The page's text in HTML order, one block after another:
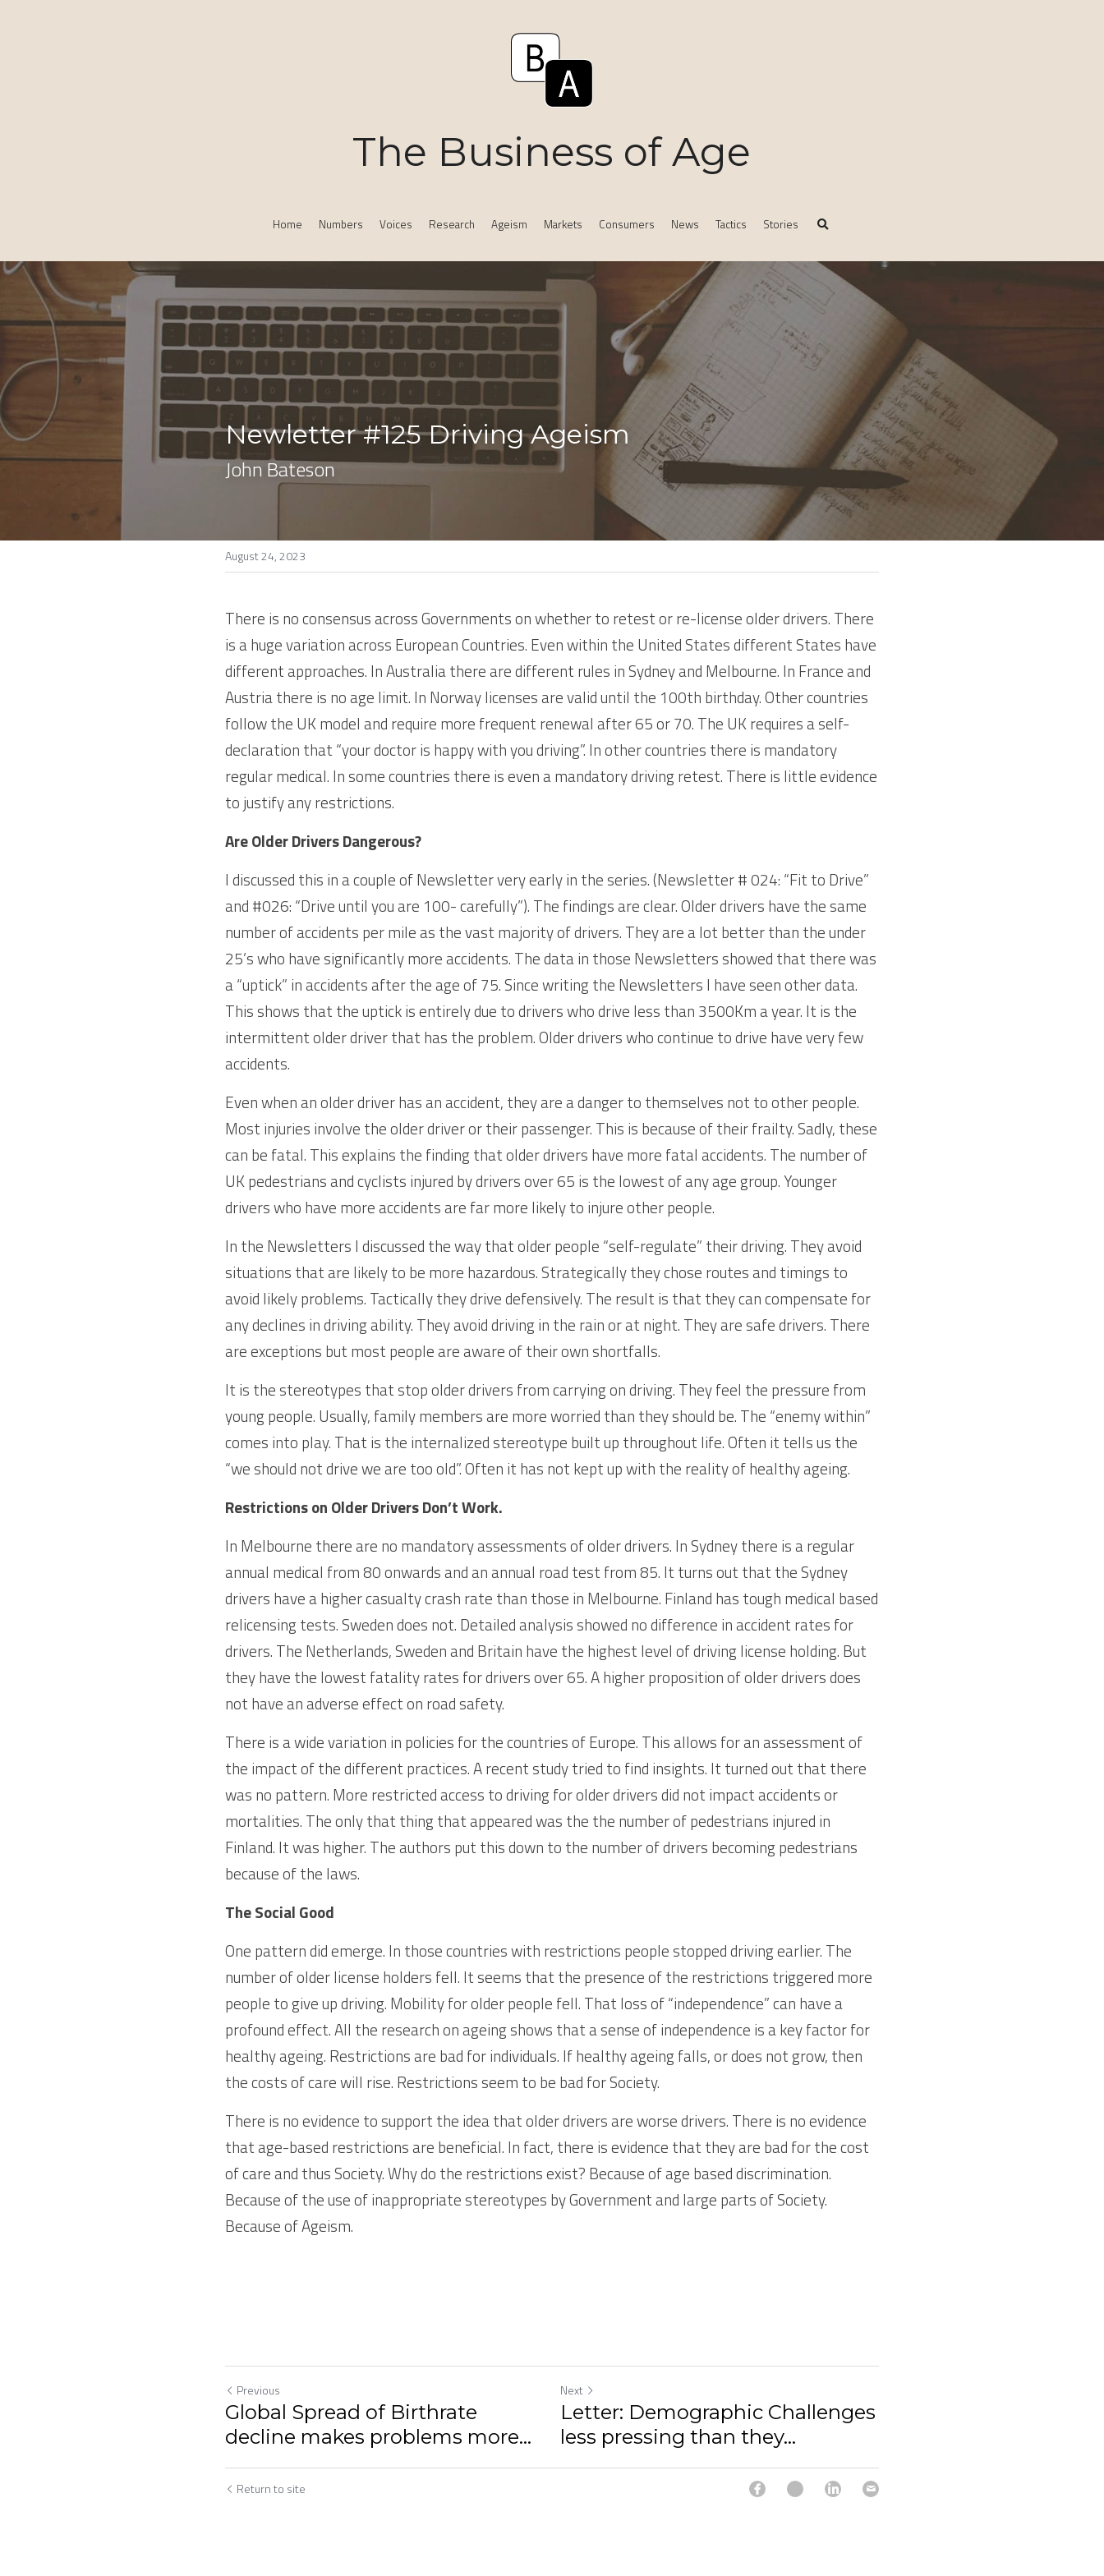
The Business of Age
Home Numbers Voices Research Ageism Markets Consumers News Tactics Stories
Newletter #125 Driving Ageism
John Bateson
August 24, 2023
There is no consensus across Governments on whether to retest or re-license older drivers. There
is a huge variation across European Countries. Even within the United States different States have
different approaches. In Australia there are different rules in Sydney and Melbourne. In France and
Austria there is no age limit. In Norway licenses are valid until the 100th birthday. Other countries
follow the UK model and require more frequent renewal after 65 or 70. The UK requires a self-
declaration that “your doctor is happy with you driving”. In other countries there is mandatory
regular medical. In some countries there is even a mandatory driving retest. There is little evidence
to justify any restrictions.
Are Older Drivers Dangerous?
I discussed this in a couple of Newsletter very early in the series. (Newsletter # 024: “Fit to Drive”
and #026: “Drive until you are 100- carefully”). The findings are clear. Older drivers have the same
number of accidents per mile as the vast majority of drivers. They are a lot better than the under
25’s who have significantly more accidents. The data in those Newsletters showed that there was
a “uptick” in accidents after the age of 75. Since writing the Newsletters I have seen other data.
This shows that the uptick is entirely due to drivers who drive less than 3500Km a year. It is the
intermittent older driver that has the problem. Older drivers who continue to drive have very few
accidents.
Even when an older driver has an accident, they are a danger to themselves not to other people.
Most injuries involve the older driver or their passenger. This is because of their frailty. Sadly, these
can be fatal. This explains the finding that older drivers have more fatal accidents. The number of
UK pedestrians and cyclists injured by drivers over 65 is the lowest of any age group. Younger
drivers who have more accidents are far more likely to injure other people.
In the Newsletters I discussed the way that older people “self-regulate” their driving. They avoid
situations that are likely to be more hazardous. Strategically they chose routes and timings to
avoid likely problems. Tactically they drive defensively. The result is that they can compensate for
any declines in driving ability. They avoid driving in the rain or at night. They are safe drivers. There
are exceptions but most people are aware of their own shortfalls.
It is the stereotypes that stop older drivers from carrying on driving. They feel the pressure from
young people. Usually, family members are more worried than they should be. The “enemy within”
comes into play. That is the internalized stereotype built up throughout life. Often it tells us the
“we should not drive we are too old”. Often it has not kept up with the reality of healthy ageing.
Restrictions on Older Drivers Don’t Work.
In Melbourne there are no mandatory assessments of older drivers. In Sydney there is a regular
annual medical from 80 onwards and an annual road test from 85. It turns out that the Sydney
drivers have a higher casualty crash rate than those in Melbourne. Finland has tough medical based
relicensing tests. Sweden does not. Detailed analysis showed no difference in accident rates for
drivers. The Netherlands, Sweden and Britain have the highest level of driving license holding. But
they have the lowest fatality rates for drivers over 65. A higher proposition of older drivers does
not have an adverse effect on road safety.
There is a wide variation in policies for the countries of Europe. This allows for an assessment of
the impact of the different practices. A recent study tried to find insights. It turned out that there
was no pattern. More restricted access to driving for older drivers did not impact accidents or
mortalities. The only that thing that appeared was the the number of pedestrians injured in
Finland. It was higher. The authors put this down to the number of drivers becoming pedestrians
because of the laws.
The Social Good
One pattern did emerge. In those countries with restrictions people stopped driving earlier. The
number of older license holders fell. It seems that the presence of the restrictions triggered more
people to give up driving. Mobility for older people fell. That loss of “independence” can have a
profound effect. All the research on ageing shows that a sense of independence is a key factor for
healthy ageing. Restrictions are bad for individuals. If healthy ageing falls, or does not grow, then
the costs of care will rise. Restrictions seem to be bad for Society.
There is no evidence to support the idea that older drivers are worse drivers. There is no evidence
that age-based restrictions are beneficial. In fact, there is evidence that they are bad for the cost
of care and thus Society. Why do the restrictions exist? Because of age based discrimination.
Because of the use of inappropriate stereotypes by Government and large parts of Society.
Because of Ageism.
Previous
Global Spread of Birthrate
decline makes problems more...
Next
Letter: Demographic Challenges
less pressing than they...
Return to site